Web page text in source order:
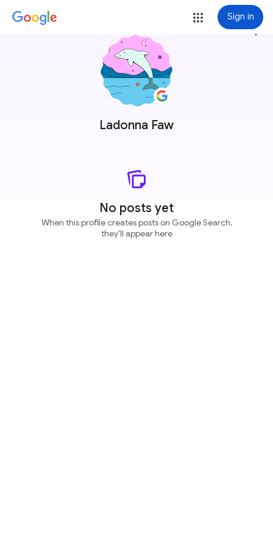
Sign in
Ladonna Faw
more_vert
No posts yet
When this profile creates posts on Google Search,
they'll appear here